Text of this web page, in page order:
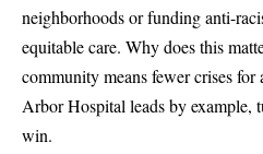
neighborhoods or funding anti-
equitable care. Why does this
community means fewer crises
Arbor Hospital leads by example,
win.